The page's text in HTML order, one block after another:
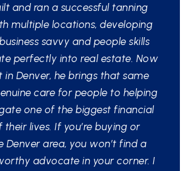
and ran a successful tanning
multiple locations, developing
savvy and people skills
perfectly into real estate. Now
in Denver, he brings that same
care for people to helping
one of the biggest financial
their lives. If you’re buying or
Denver area, you won’t find a
advocate in your corner. I